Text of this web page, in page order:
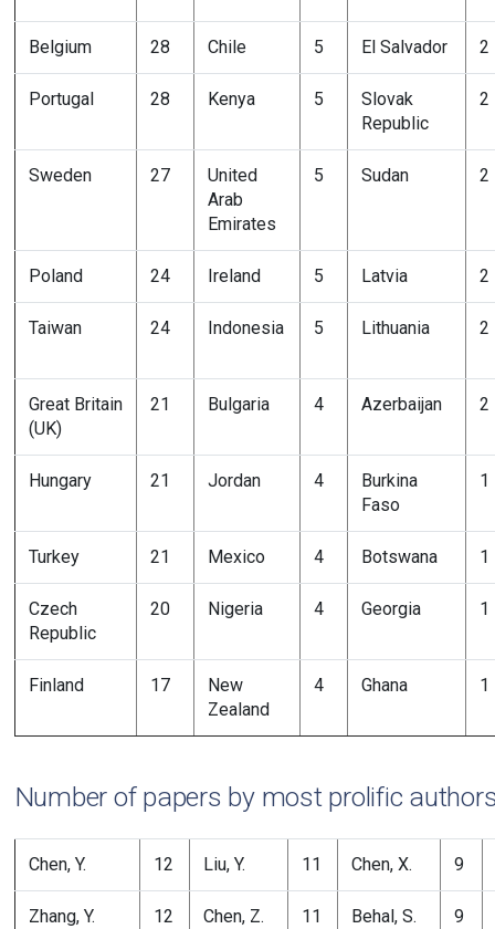
Belgium 28 Chile 5 El Salvador 2
Portugal 28 Kenya 5
Slovak
Republic
2
Sweden 27
United
Arab
Emirates
5 Sudan 2
Poland 24 Ireland 5 Latvia 2
Taiwan 24 Indonesia 5 Lithuania 2
Great Britain
(UK)
21 Bulgaria 4 Azerbaijan 2
Hungary 21 Jordan 4
Burkina
Faso
1
Turkey 21 Mexico 4 Botswana 1
Czech
Republic
20 Nigeria 4 Georgia 1
Finland 17
New
Zealand
4 Ghana 1
Number of papers by most prolific
Chen, Y. 12 Liu, Y. 11 Chen, X. 9
Zhang, Y. 12 Chen, Z. 11 Behal, S. 9